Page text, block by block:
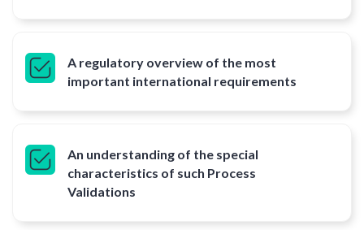
A regulatory overview of the most
important international requirements
An understanding of the special
characteristics of such Process
Validations